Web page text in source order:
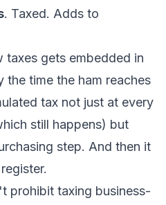
. Taxed. Adds to
taxes gets embedded in
the time the ham reaches
tax not just at every
still happens) but
step. And then it
prohibit taxing business-